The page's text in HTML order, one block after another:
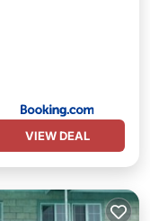
VIEW DEAL